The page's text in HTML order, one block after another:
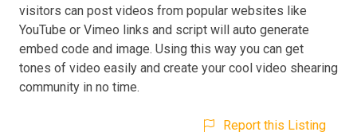
visitors can post videos from popular websites like
YouTube or Vimeo links and script will auto generate
embed code and image. Using this way you can get
tones of video easily and create your cool video shearing
community in no time.
Report this Listing